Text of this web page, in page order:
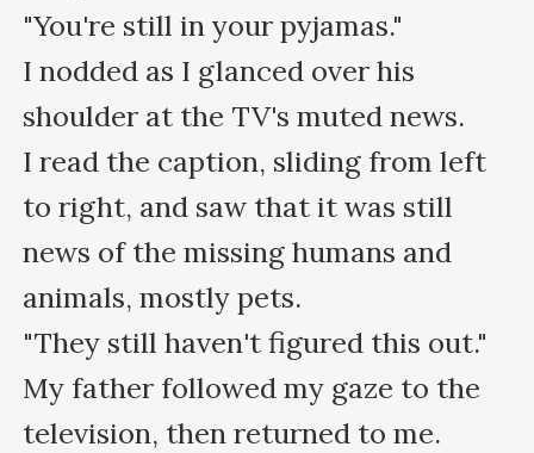
"You're still in your pyjamas."
I nodded as I glanced over his
shoulder at the TV's muted news.
I read the caption, sliding from left
to right, and saw that it was still
news of the missing humans and
animals, mostly pets.
"They still haven't figured this out."
My father followed my gaze to the
television, then returned to me.